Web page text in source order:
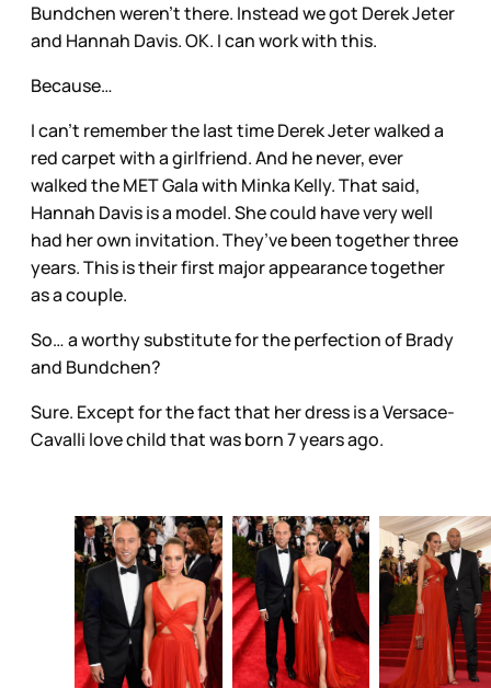
Bundchen weren’t there. Instead we got Derek Jeter
and Hannah Davis. OK. I can work with this.
Because…
I can’t remember the last time Derek Jeter walked a
red carpet with a girlfriend. And he never, ever
walked the MET Gala with Minka Kelly. That said,
Hannah Davis is a model. She could have very well
had her own invitation. They’ve been together three
years. This is their first major appearance together
as a couple.
So… a worthy substitute for the perfection of Brady
and Bundchen?
Sure. Except for the fact that her dress is a Versace-
Cavalli love child that was born 7 years ago.